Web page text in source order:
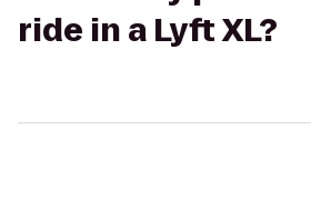
ride in a Lyft XL?